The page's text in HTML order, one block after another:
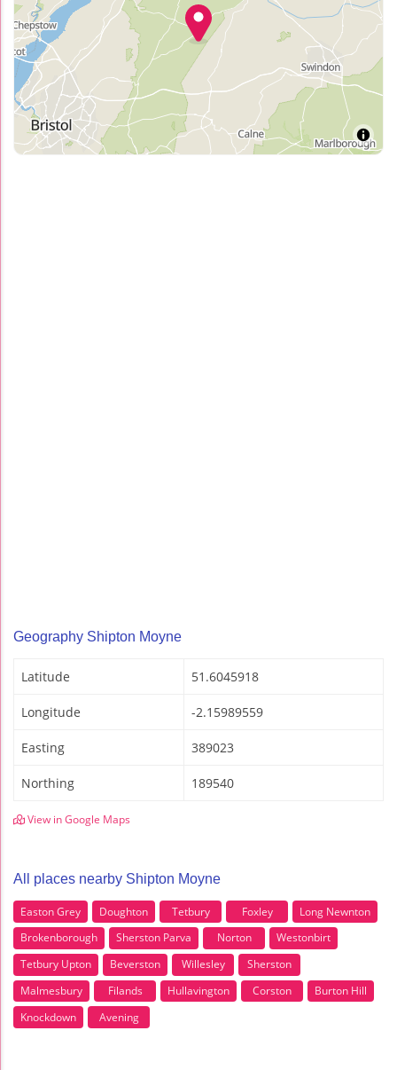
Geography Shipton Moyne
Latitude 51.6045918
Longitude -2.15989559
Easting 389023
Northing 189540
View in Google Maps
All places nearby Shipton Moyne
Easton Grey Doughton Tetbury Foxley
Long Newnton
Brokenborough
Sherston Parva Norton
Westonbirt
Tetbury Upton
Beverston Willesley
Sherston
Malmesbury
Filands Hullavington Corston
Burton Hill
Knockdown
Avening